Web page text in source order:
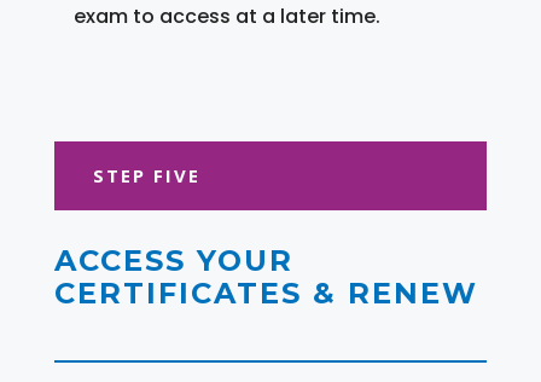
exam to access at a later time.
STEP FIVE
ACCESS YOUR
CERTIFICATES & RENEW